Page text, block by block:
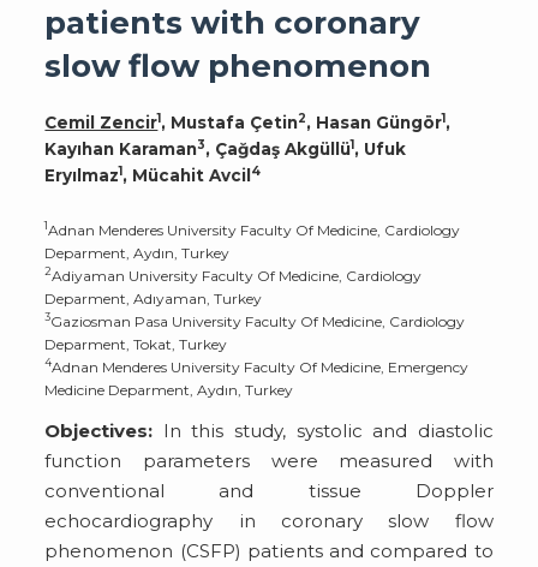
patients with coronary
slow flow phenomenon
Cemil Zencir1, Mustafa Çetin2, Hasan Güngör1,
Kayıhan Karaman3, Çağdaş Akgüllü1, Ufuk
Eryılmaz1, Mücahit Avcil 4
1Adnan Menderes University Faculty Of Medicine, Cardiology
Deparment, Aydın, Turkey
2Adiyaman University Faculty Of Medicine, Cardiology
Deparment, Adıyaman, Turkey
3Gaziosman Pasa University Faculty Of Medicine, Cardiology
Deparment, Tokat, Turkey
4Adnan Menderes University Faculty Of Medicine, Emergency
Medicine Deparment, Aydın, Turkey
Objectives: In this study, systolic and diastolic
function parameters were measured with
conventional and tissue Doppler
echocardiography in coronary slow flow
phenomenon (CSFP) patients and compared to